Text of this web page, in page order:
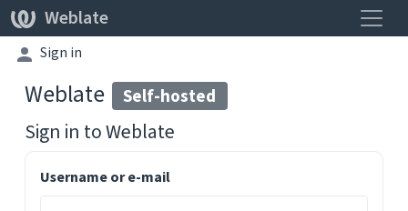
Weblate
Sign in
Weblate Self-hosted
Sign in toWeblate
Username or e-mail